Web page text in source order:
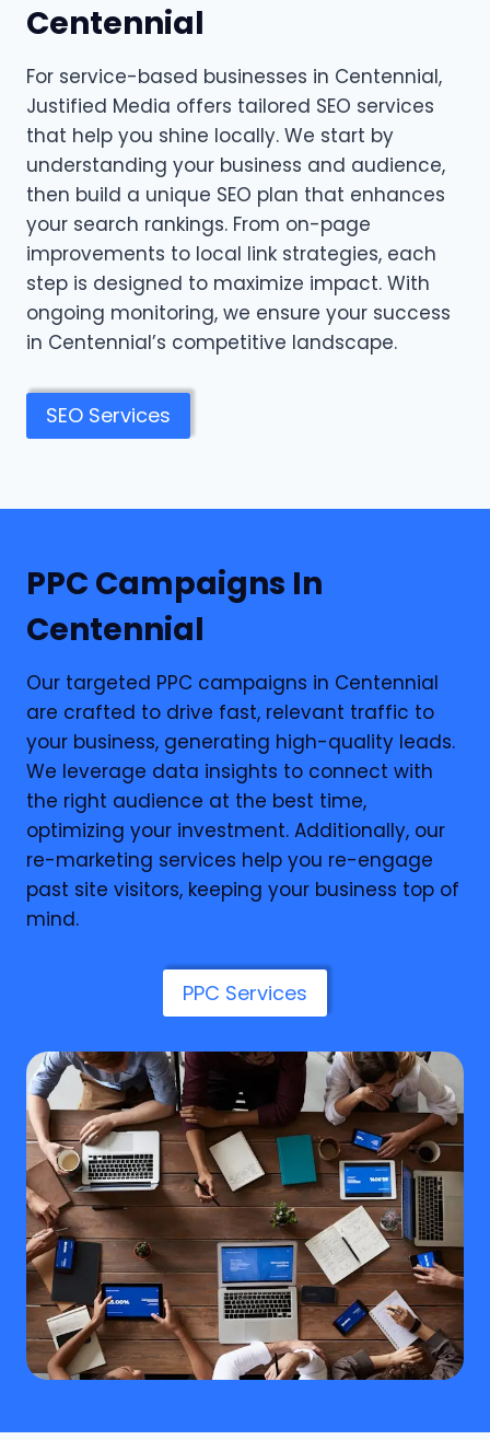
Centennial
For service-based businesses in Centennial,
Justified Media offers tailored SEO services
that help you shine locally. We start by
understanding your business and audience,
then build a unique SEO plan that enhances
your search rankings. From on-page
improvements to local link strategies, each
step is designed to maximize impact. With
ongoing monitoring, we ensure your success
in Centennial’s competitive landscape.
SEO Services
PPC Campaigns In
Centennial
Our targeted PPC campaigns in Centennial
are crafted to drive fast, relevant traffic to
your business, generating high-quality leads.
We leverage data insights to connect with
the right audience at the best time,
optimizing your investment. Additionally, our
re-marketing services help you re-engage
past site visitors, keeping your business top of
mind.
PPC Services